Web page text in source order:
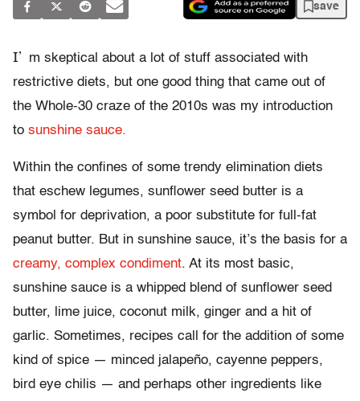
save
I’ m skeptical about a lot of stuff associated with
restrictive diets, but one good thing that came out of
the Whole-30 craze of the 2010s was my introduction
to sunshine sauce.
Within the confines of some trendy elimination diets
that eschew legumes, sunflower seed butter is a
symbol for deprivation, a poor substitute for full-fat
peanut butter. But in sunshine sauce, it’s the basis for a
creamy, complex condiment. At its most basic,
sunshine sauce is a whipped blend of sunflower seed
butter, lime juice, coconut milk, ginger and a hit of
garlic. Sometimes, recipes call for the addition of some
kind of spice — minced jalapeño, cayenne peppers,
bird eye chilis — and perhaps other ingredients like